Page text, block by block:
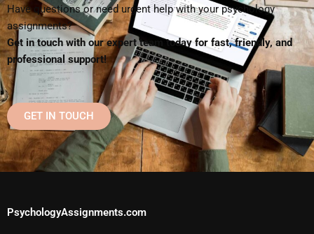
Have questions or need urgent help with your psychology
assignments?
Get in touch with our expert team today for fast, friendly, and
professional support!
GET IN TOUCH
PsychologyAssignments.com